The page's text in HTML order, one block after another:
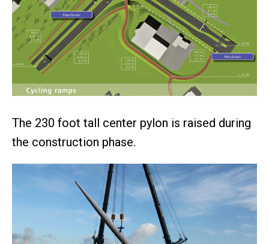
The 230 foot tall center pylon is raised during
the construction phase.